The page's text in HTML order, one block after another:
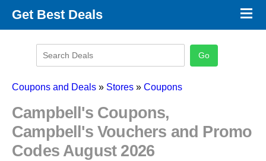
Get Best Deals
Promo Code Categories
×
Coupons and Deals » Stores » Coupons
Campbell's Coupons,
Campbell's Vouchers and Promo
Codes August 2026